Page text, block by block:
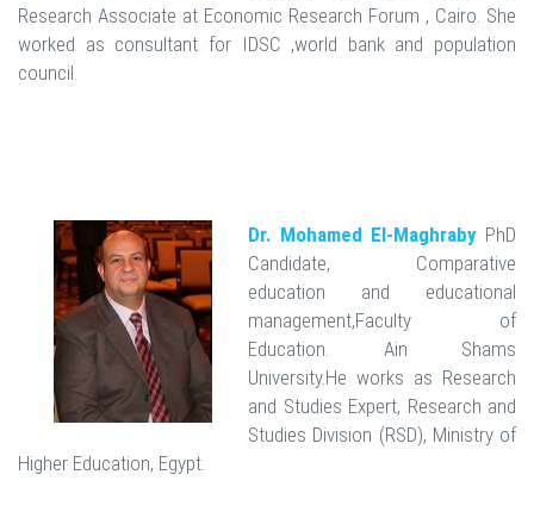
Research Associate at Economic Research Forum , Cairo. She
worked as consultant for IDSC ,world bank and population
council.
Dr. Mohamed El-Maghraby PhD
Candidate, Comparative
education and educational
management,Faculty of
Education. Ain Shams
University.He works as Research
and Studies Expert, Research and
Studies Division (RSD), Ministry of
Higher Education, Egypt.